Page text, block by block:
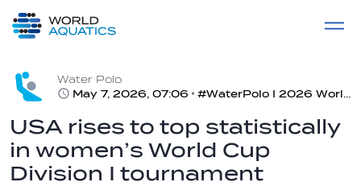
LIVE COMPETITIONS
Water Polo
May 7, 2026, 07:06
#WaterPolo I 2026 World Aquatics Women’s Water Polo World Cup, Division I Tournament, Rotterdam, Netherlands
USA rises to top statistically
in women’s World Cup
Division I tournament